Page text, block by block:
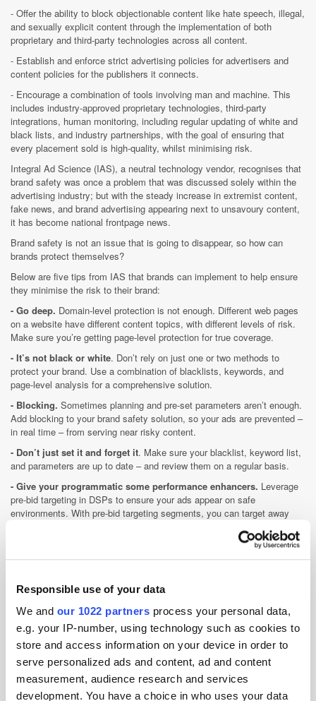
Responsible use of your data
We and our 1022 partners process your personal data,
e.g. your IP-number, using technology such as cookies to
store and access information on your device in order to
serve personalized ads and content, ad and content
measurement, audience research and services
development. You have a choice in who uses your data
- Offer the ability to block objectionable content like hate speech, illegal,
and sexually explicit content through the implementation of both
proprietary and third-party technologies across all content.
- Establish and enforce strict advertising policies for advertisers and
content policies for the publishers it connects.
- Encourage a combination of tools involving man and machine. This
includes industry-approved proprietary technologies, third-party
integrations, human monitoring, including regular updating of white and
black lists, and industry partnerships, with the goal of ensuring that
every placement sold is high-quality, whilst minimising risk.
Integral Ad Science (IAS), a neutral technology vendor, recognises that
brand safety was once a problem that was discussed solely within the
advertising industry; but with the steady increase in extremist content,
fake news, and brand advertising appearing next to unsavoury content,
it has become national frontpage news.
Brand safety is not an issue that is going to disappear, so how can
brands protect themselves?
Below are five tips from IAS that brands can implement to help ensure
they minimise the risk to their brand:
- Go deep. Domain-level protection is not enough. Different web pages
on a website have different content topics, with different levels of risk.
Make sure you’re getting page-level protection for true coverage.
- It’s not black or white. Don’t rely on just one or two methods to
protect your brand. Use a combination of blacklists, keywords, and
page-level analysis for a comprehensive solution.
- Blocking. Sometimes planning and pre-set parameters aren’t enough.
Add blocking to your brand safety solution, so your ads are prevented –
in real time – from serving near risky content.
- Don’t just set it and forget it. Make sure your blacklist, keyword list,
and parameters are up to date – and review them on a regular basis.
- Give your programmatic some performance enhancers. Leverage
pre-bid targeting in DSPs to ensure your ads appear on safe
environments. With pre-bid targeting segments, you can target away
Now that brands, agencies, and the wider general public are aware of
the extent of brand risk within our industry, we can hopefully all come
So, where do we go from here?
Enter condition-based programmatic advertising. It makes headway in
solving many of the issues associated with brand safety and enhances
ad effectiveness by encouraging advertisers to implement certain
conditions or parameters. If the parameters for each campaign – such
as page context, user profile, location etc. – are not met, the ad is
simply not served. The inclusion of these conditions aims to enhance